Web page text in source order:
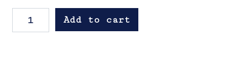
Bar Key quantity
Add to cart